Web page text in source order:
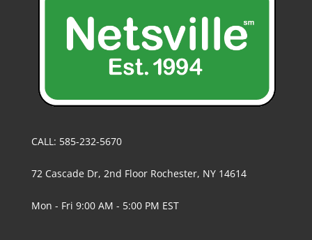
CALL: 585-232-5670
72 Cascade Dr, 2nd Floor Rochester, NY 14614
Mon - Fri 9:00 AM - 5:00 PM EST